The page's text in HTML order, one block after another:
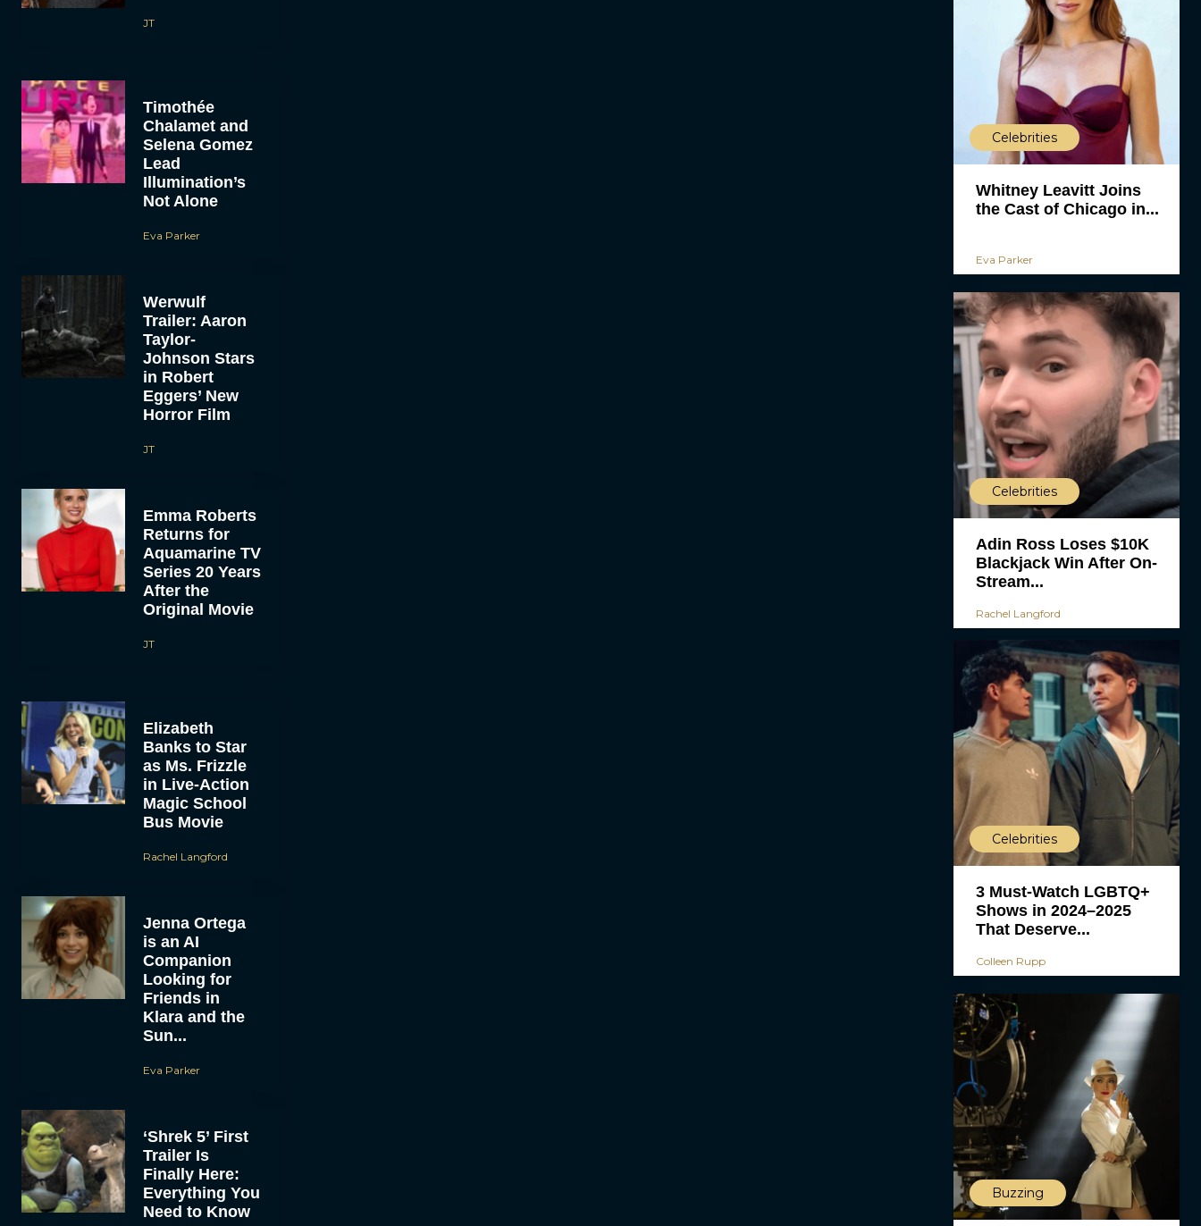
JT
Timothée
Chalamet and
Selena Gomez
Lead
Illumination’s
Not Alone
Eva Parker
Werwulf
Trailer: Aaron
Taylor-
Johnson Stars
in Robert
Eggers’ New
Horror Film
JT
Emma Roberts
Returns for
Aquamarine TV
Series 20 Years
After the
Original Movie
JT
Elizabeth
Banks to Star
as Ms. Frizzle
in Live-Action
Magic School
Bus Movie
Rachel Langford
Jenna Ortega
is an AI
Companion
Looking for
Friends in
Klara and the
Sun...
Eva Parker
‘Shrek 5’ First
Trailer Is
Finally Here:
Everything You
Need to Know
Celebrities
Whitney Leavitt Joins
the Cast of Chicago in...
Eva Parker
Celebrities
Adin Ross Loses $10K
Blackjack Win After On-
Stream...
Rachel Langford
Celebrities
3 Must-Watch LGBTQ+
Shows in 2024–2025
That Deserve...
Colleen Rupp
Buzzing